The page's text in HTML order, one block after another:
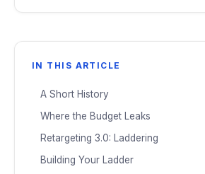
IN THIS ARTICLE
A Short History
Where the Budget Leaks
Retargeting 3.0: Laddering
Building Your Ladder